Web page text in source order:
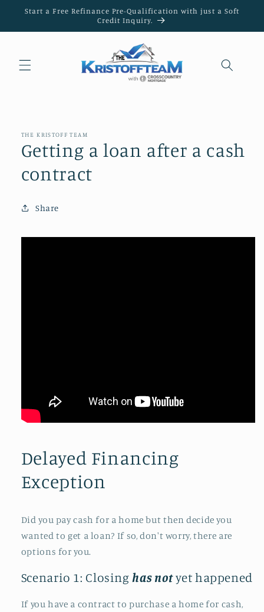
Skip to
Start a Free Refinance Pre-Qualification with just a Soft
Credit Inquiry.
THE KRISTOFF TEAM
Getting a loan after a cash
contract
Share
Delayed Financing
Exception
Did you pay cash for a home but then decide you
wanted to get a loan? If so, don't worry, there are
options for you.
Scenario 1: Closinghas notyet happened
If you have a contract to purchase a home for cash,